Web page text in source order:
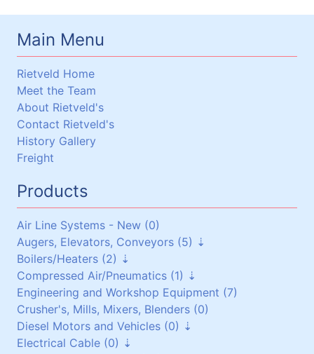
Main Menu
Rietveld Home
Meet the Team
About Rietveld's
Contact Rietveld's
History Gallery
Freight
Products
Air Line Systems - New (0)
Augers, Elevators, Conveyors (5)
Augers (0)
Belt Conveyors (3)
Roller Conveyors (0)
Elevators (0)
Miscellaneous (2)
Boilers/Heaters (2)
Boilers/Heaters (1)
Heat Exchangers (1)
Compressed Air/Pneumatics (1)
Pneumatic Equipment (0)
Air Dryers (1)
Air Receivers (0)
Engineering and Workshop Equipment (7)
Crusher's, Mills, Mixers, Blenders (0)
Diesel Motors and Vehicles (0)
Stationary Diesel Motors (0)
Electrical Cable (0)